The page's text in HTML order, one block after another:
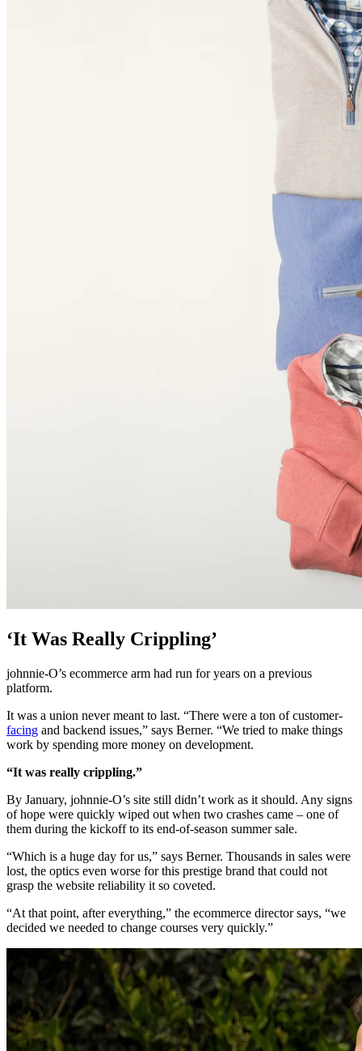
‘It Was Really Crippling’
johnnie-O’s ecommerce arm had run for years on a previous
platform.
It was a union never meant to last. “There were a ton of customer-
facing and backend issues,” says Berner. “We tried to make things
work by spending more money on development.
“It was really crippling.”
By January, johnnie-O’s site still didn’t work as it should. Any signs
of hope were quickly wiped out when two crashes came – one of
them during the kickoff to its end-of-season summer sale.
“Which is a huge day for us,” says Berner. Thousands in sales were
lost, the optics even worse for this prestige brand that could not
grasp the website reliability it so coveted.
“At that point, after everything,” the ecommerce director says, “we
decided we needed to change courses very quickly.”